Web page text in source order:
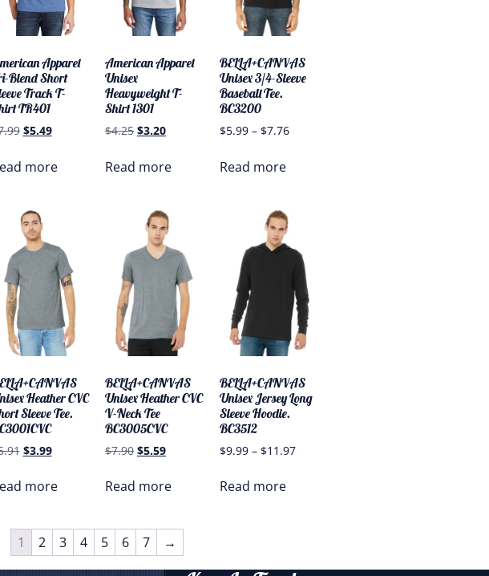
Apparel
Blend Short
Track T-
TR401
$5.49
more
American Apparel
Unisex
Heavyweight T-
Shirt 1301
$4.25 $3.20
Read more
BELLA+CANVAS
Unisex 3/4-Sleeve
Baseball Tee.
BC3200
$5.99 – $7.76
Read more
Heather CVC
Sleeve Tee.
$3.99
more
BELLA+CANVAS
Unisex Heather CVC
V-Neck Tee
BC3005CVC
$7.90 $5.59
Read more
BELLA+CANVAS
Unisex Jersey Long
Sleeve Hoodie.
BC3512
$9.99 – $11.97
Read more
1 2 3 4 5 6 7 →